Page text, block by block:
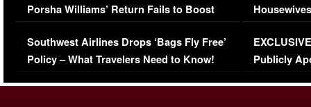
Porsha Williams’ Return Fails to Boost
Series-Low Viewership
Southwest Airlines Drops ‘Bags Fly Free’
Policy – What Travelers Need to Know!
Episode 1 |
(VIDEO)
Publicly